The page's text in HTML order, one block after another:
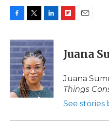
c
e
b
o
o
k
i
t
t
e
r
n
k
e
d
I
n
p
b
a
d
i
l
Juana
Juana
Things
See stories